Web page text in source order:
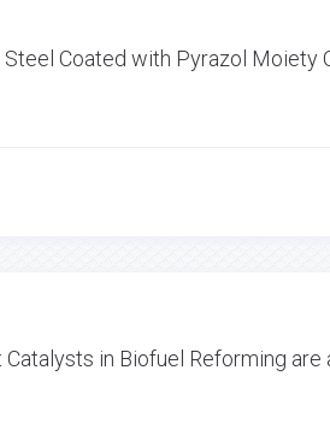
Coated with Pyrazol Moiety
in Biofuel Reforming are